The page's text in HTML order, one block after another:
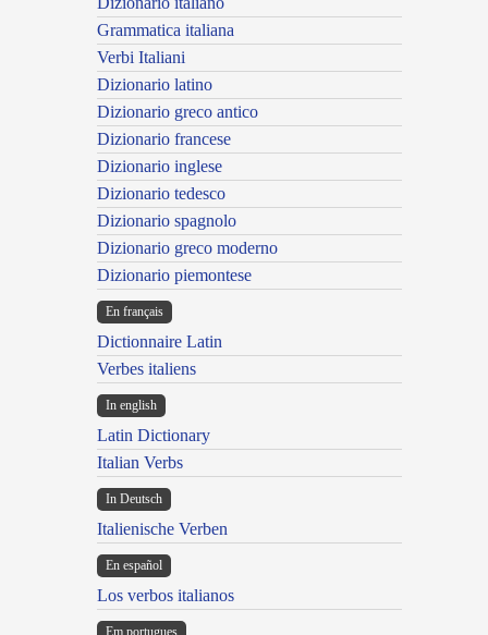
Grammatica italiana
Verbi Italiani
Dizionario latino
Dizionario greco antico
Dizionario francese
Dizionario inglese
Dizionario tedesco
Dizionario spagnolo
Dizionario greco moderno
Dizionario piemontese
En français
Dictionnaire Latin
Verbes italiens
In english
Latin Dictionary
Italian Verbs
In Deutsch
Italienische Verben
En español
Los verbos italianos
Em portugues